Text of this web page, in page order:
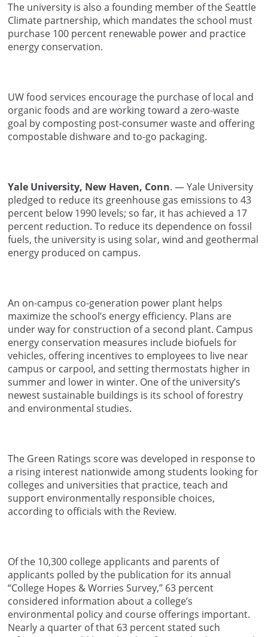
The university is also a founding member of the Seattle
Climate partnership, which mandates the school must
purchase 100 percent renewable power and practice
energy conservation.
UW food services encourage the purchase of local and
organic foods and are working toward a zero-waste
goal by composting post-consumer waste and offering
compostable dishware and to-go packaging.
Yale University, New Haven, Conn. — Yale University
pledged to reduce its greenhouse gas emissions to 43
percent below 1990 levels; so far, it has achieved a 17
percent reduction. To reduce its dependence on fossil
fuels, the university is using solar, wind and geothermal
energy produced on campus.
An on-campus co-generation power plant helps
maximize the school’s energy efficiency. Plans are
under way for construction of a second plant. Campus
energy conservation measures include biofuels for
vehicles, offering incentives to employees to live near
campus or carpool, and setting thermostats higher in
summer and lower in winter. One of the university’s
newest sustainable buildings is its school of forestry
and environmental studies.
The Green Ratings score was developed in response to
a rising interest nationwide among students looking for
colleges and universities that practice, teach and
support environmentally responsible choices,
according to officials with the Review.
Of the 10,300 college applicants and parents of
applicants polled by the publication for its annual
“College Hopes & Worries Survey,” 63 percent
considered information about a college’s
environmental policy and course offerings important.
Nearly a quarter of that 63 percent stated such